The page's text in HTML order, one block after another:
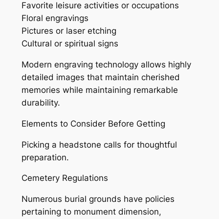
Favorite leisure activities or occupations
Floral engravings
Pictures or laser etching
Cultural or spiritual signs
Modern engraving technology allows highly
detailed images that maintain cherished
memories while maintaining remarkable
durability.
Elements to Consider Before Getting
Picking a headstone calls for thoughtful
preparation.
Cemetery Regulations
Numerous burial grounds have policies
pertaining to monument dimension,